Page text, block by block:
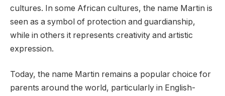
cultures. In some African cultures, the name Martin is
seen as a symbol of protection and guardianship,
while in others it represents creativity and artistic
expression.
Today, the name Martin remains a popular choice for
parents around the world, particularly in English-